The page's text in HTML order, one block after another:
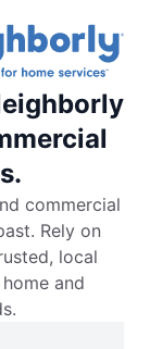
commercial
Rely on
local
and